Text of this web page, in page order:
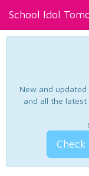
School Idol
New and
and all the latest